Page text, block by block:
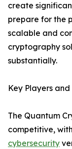
create
prepare for the
scalable and
cryptography
substantially.
Key Players
The Quantum
competitive,
cybersecurity